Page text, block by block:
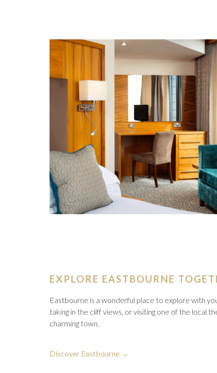
EXPLORE EASTBOURNE
Eastbourne is a wonderful place to explore with
taking in the cliff views, or visiting one of the local
charming town.
Discover Eastbourne opens